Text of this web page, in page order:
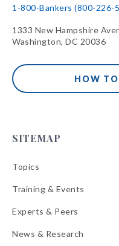
1-800-Bankers (800-226-
1333 New Hampshire
Washington, DC 20036
HOW
SITEMAP
Topics
Training & Events
Experts & Peers
News & Research